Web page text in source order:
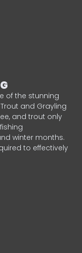
of the stunning
and Grayling
and trout only
winter months.
to effectively